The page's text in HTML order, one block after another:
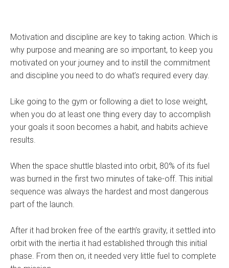
Motivation and discipline are key to taking action. Which is
why purpose and meaning are so important, to keep you
motivated on your journey and to instill the commitment
and discipline you need to do what’s required every day.
Like going to the gym or following a diet to lose weight,
when you do at least one thing every day to accomplish
your goals it soon becomes a habit, and habits achieve
results.
When the space shuttle blasted into orbit, 80% of its fuel
was burned in the first two minutes of take-off. This initial
sequence was always the hardest and most dangerous
part of the launch.
After it had broken free of the earth’s gravity, it settled into
orbit with the inertia it had established through this initial
phase. From then on, it needed very little fuel to complete